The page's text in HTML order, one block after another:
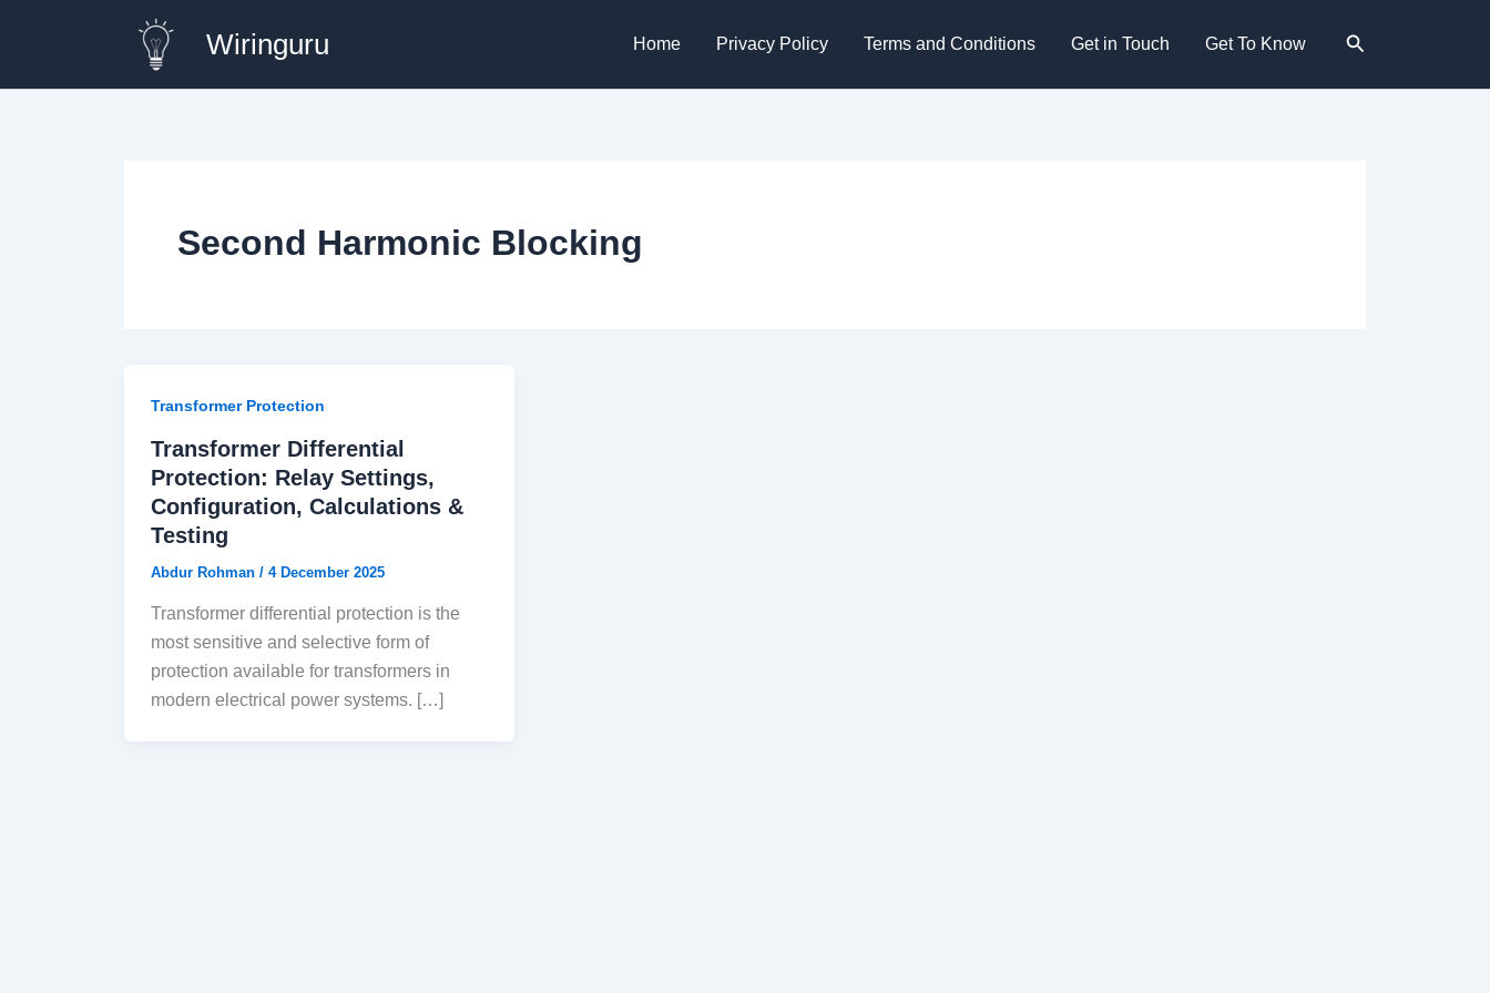
Wiringuru Home Privacy Policy Terms and Conditions Get in Touch Get To Know Search
Second Harmonic Blocking
Transformer Protection
Transformer Differential
Protection: Relay Settings,
Configuration, Calculations &
Testing
Abdur Rohman / 4 December 2025
Transformer differential protection is the
most sensitive and selective form of
protection available for transformers in
modern electrical power systems. […]